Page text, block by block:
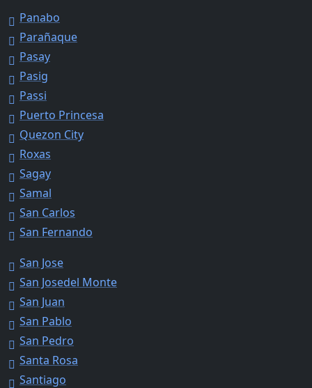
Panabo
Parañaque
Pasay
Pasig
Passi
Puerto Princesa
Quezon City
Roxas
Sagay
Samal
San Carlos
San Fernando
San Jose
San Josedel Monte
San Juan
San Pablo
San Pedro
Santa Rosa
Santiago